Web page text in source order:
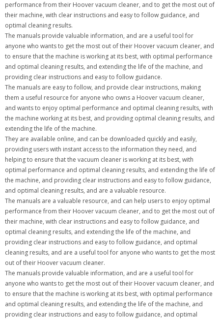
performance from their Hoover vacuum cleaner, and to get the most out of
their machine, with clear instructions and easy to follow guidance, and
optimal cleaning results.
The manuals provide valuable information, and are a useful tool for
anyone who wants to get the most out of their Hoover vacuum cleaner, and
to ensure that the machine is working at its best, with optimal performance
and optimal cleaning results, and extending the life of the machine, and
providing clear instructions and easy to follow guidance.
The manuals are easy to follow, and provide clear instructions, making
them a useful resource for anyone who owns a Hoover vacuum cleaner,
and wants to enjoy optimal performance and optimal cleaning results, with
the machine working at its best, and providing optimal cleaning results, and
extending the life of the machine.
They are available online, and can be downloaded quickly and easily,
providing users with instant access to the information they need, and
helping to ensure that the vacuum cleaner is working at its best, with
optimal performance and optimal cleaning results, and extending the life of
the machine, and providing clear instructions and easy to follow guidance,
and optimal cleaning results, and are a valuable resource.
The manuals are a valuable resource, and can help users to enjoy optimal
performance from their Hoover vacuum cleaner, and to get the most out of
their machine, with clear instructions and easy to follow guidance, and
optimal cleaning results, and extending the life of the machine, and
providing clear instructions and easy to follow guidance, and optimal
cleaning results, and are a useful tool for anyone who wants to get the most
out of their Hoover vacuum cleaner.
The manuals provide valuable information, and are a useful tool for
anyone who wants to get the most out of their Hoover vacuum cleaner, and
to ensure that the machine is working at its best, with optimal performance
and optimal cleaning results, and extending the life of the machine, and
providing clear instructions and easy to follow guidance, and optimal